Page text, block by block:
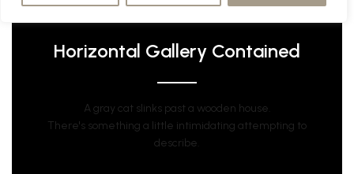
Horizontal Gallery Contained
A gray cat slinks past a wooden house.
There's something a little intimidating attempting to
describe.